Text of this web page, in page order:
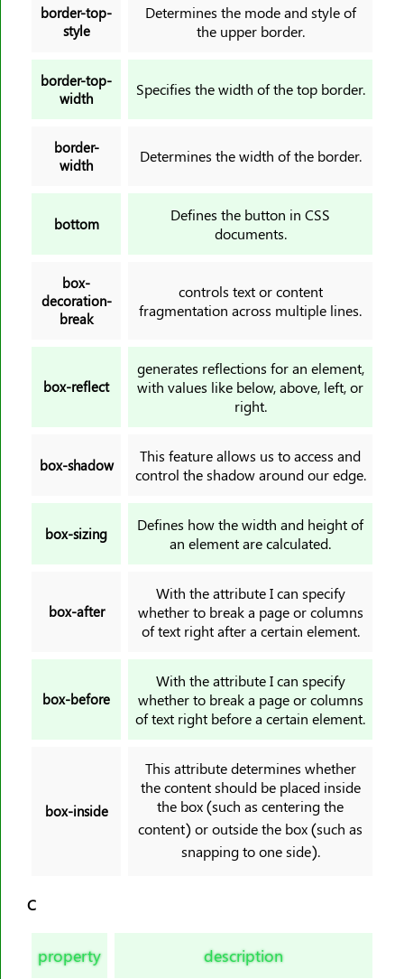
border-top-
style
Determines the mode and style of
the upper border.
border-top-
width
Specifies the width of the top border.
border-
width
Determines the width of the border.
bottom
Defines the button in CSS
documents.
box-
decoration-
break
controls text or content
fragmentation across multiple lines.
box-reflect
generates reflections for an element,
with values like below, above, left, or
right.
box-shadow
This feature allows us to access and
control the shadow around our edge.
box-sizing
Defines how the width and height of
an element are calculated.
box-after
With the attribute I can specify
whether to break a page or columns
of text right after a certain element.
box-before
With the attribute I can specify
whether to break a page or columns
of text right before a certain element.
box-inside
This attribute determines whether
the content should be placed inside
the box (such as centering the
content) or outside the box (such as
snapping to one side).
C
property description
padding-bottom
padding-inline-end
padding-inline-start
padding-right
page-break-before
paint-order
perspective-origin
place-self
quotes
scroll-margin-block-end
scroll-margin-inline-end
scroll-margin-inline-start
scroll-margin-top
scroll-padding-block